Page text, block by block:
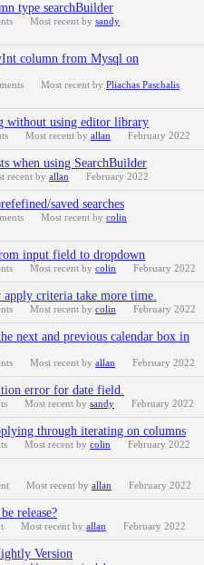
type searchBuilder
Most recent by sandy
column from Mysql on
Most recent by Pliachas Paschalis
without using editor library
Most recent by allan February 2022
when using SearchBuilder
recent by allan February 2022
saved searches
Most recent by colin
input field to dropdown
Most recent by colin February 2022
apply criteria take more time.
Most recent by colin February 2022
next and previous calendar box in
Most recent by allan February 2022
error for date field.
Most recent by sandy February 2022
through iterating on columns
Most recent by colin February 2022
Most recent by allan February 2022
release?
Most recent by allan February 2022
Version